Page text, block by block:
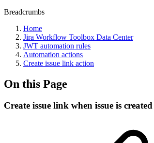
Breadcrumbs
Home
Jira Workflow Toolbox Data Center
JWT automation rules
Automation actions
Create issue link action
On this Page
Create issue link when issue is created